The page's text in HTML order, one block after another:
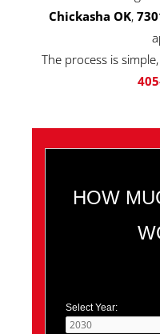
Chickasha OK,
The process is
HOW
Select Year: